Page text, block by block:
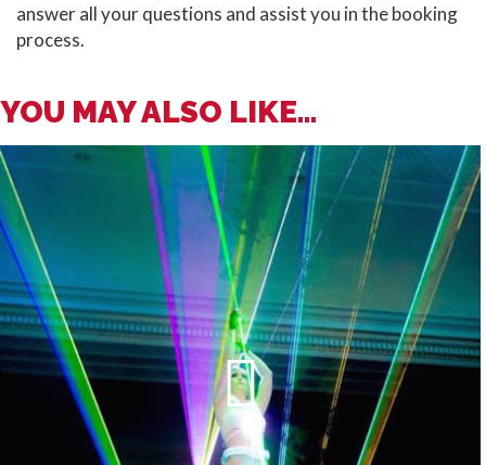
answer all your questions and assist you in the booking
process.
YOU MAY ALSO LIKE...